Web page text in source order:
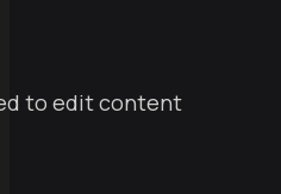
to edit content